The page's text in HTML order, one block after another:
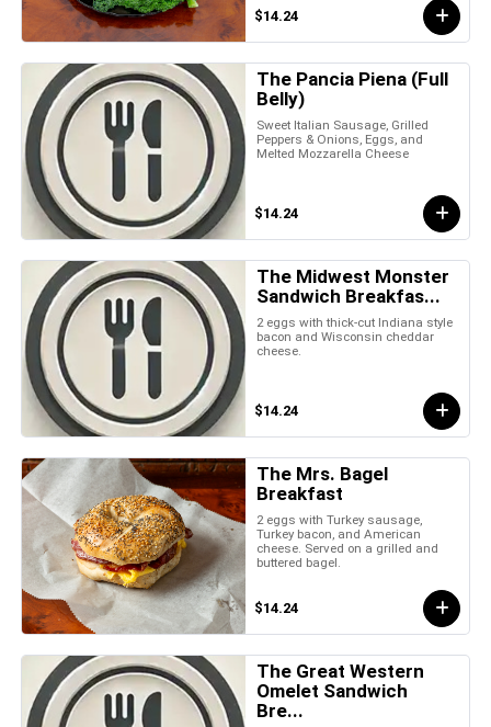
$14.24
The Pancia Piena (Full
Belly)
Sweet Italian Sausage, Grilled
Peppers & Onions, Eggs, and
Melted Mozzarella Cheese
$14.24
The Midwest Monster
Sandwich Breakfas...
2 eggs with thick-cut Indiana style
bacon and Wisconsin cheddar
cheese.
$14.24
The Mrs. Bagel
Breakfast
2 eggs with Turkey sausage,
Turkey bacon, and American
cheese. Served on a grilled and
buttered bagel.
$14.24
The Great Western
Omelet Sandwich
Bre...